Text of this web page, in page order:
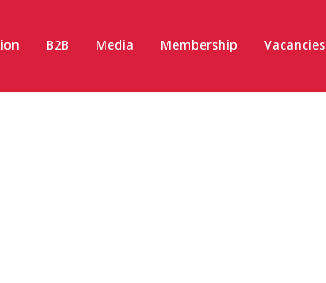
B2B Media Membership Vacancies